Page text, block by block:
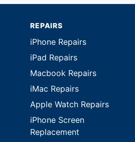
REPAIRS
iPhone Repairs
iPad Repairs
Macbook Repairs
iMac Repairs
Apple Watch Repairs
iPhone Screen
Replacement